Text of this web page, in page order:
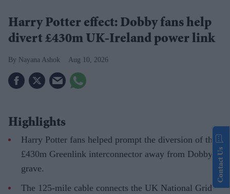
Harry Potter effect: Dobby fans help
divert £430m UK-Ireland power link
Nayana Ashok Aug 10, 2026
Highlights
Harry Potter fans helped prompt the diversion of the
£430m Greenlink interconnector away from Dobby's
grave.
The 125-mile cable connects the UK National Grid
Contact Us